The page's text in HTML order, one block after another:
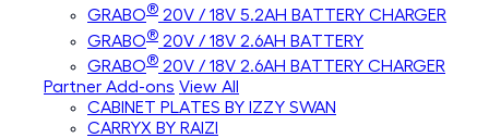
GRABO® 20V / 18V 5.2AH BATTERY CHARGER
GRABO® 20V / 18V 2.6AH BATTERY
GRABO® 20V / 18V 2.6AH BATTERY CHARGER
Partner Add-ons View All
CABINET PLATES BY IZZY SWAN
CARRYX BY RAIZI